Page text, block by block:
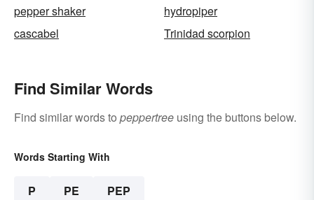
pepper shaker
hydropiper
cascabel
Trinidad scorpion
Find Similar Words
Find similar words to peppertree using the buttons below.
Words Starting With
P PE PEP